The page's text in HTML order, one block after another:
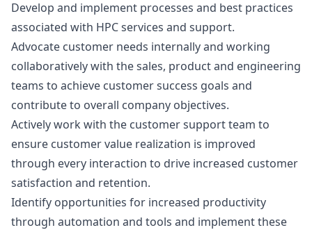
Develop and implement processes and best practices
associated with HPC services and support.
Advocate customer needs internally and working
collaboratively with the sales, product and engineering
teams to achieve customer success goals and
contribute to overall company objectives.
Actively work with the customer support team to
ensure customer value realization is improved
through every interaction to drive increased customer
satisfaction and retention.
Identify opportunities for increased productivity
through automation and tools and implement these